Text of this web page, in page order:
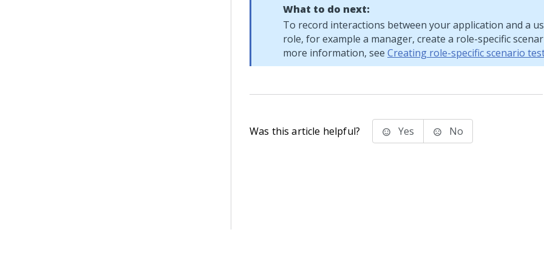
What to do next:
To record interactions between your application and a
role, for example a manager, create a role-specific
more information, see Creating role-specific scenario
Was this article helpful? Yes No